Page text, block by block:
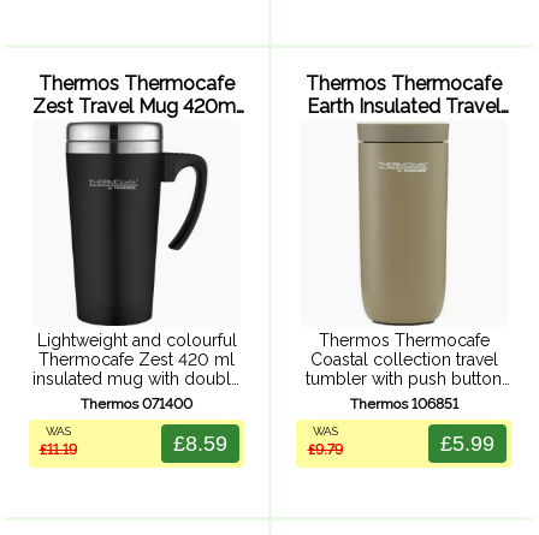
Thermos Thermocafe
Zest Travel Mug 420ml
(Black)
Lightweight and colourful
Thermocafe Zest 420 ml
insulated mug with double
walled insulation,
comfortable handle and
splash resistant, easy sip
lid. Fits most car cup
Thermos 071400
£8.59
WAS
£11.19
Thermos Thermocafe
Earth Insulated Travel
Tumbler 220ml (Olive)
Thermos Thermocafe
Coastal collection travel
tumbler with push button
leak proof lid, double wall
vacuum insulation, powder
coated finish, and durable
stainless steel exterior and
Thermos 106851
£5.99
WAS
£9.79